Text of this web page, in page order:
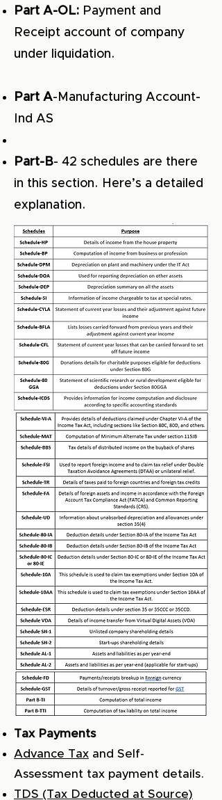
Part A-OL: Payment and
Receipt account of company
under liquidation.
Part A-Manufacturing Account-
Ind AS
Part-B- 42 schedules are there
in this section. Here’s a detailed
explanation.
Tax Payments
Advance Tax and Self-
Assessment tax payment details.
TDS (Tax Deducted at Source)